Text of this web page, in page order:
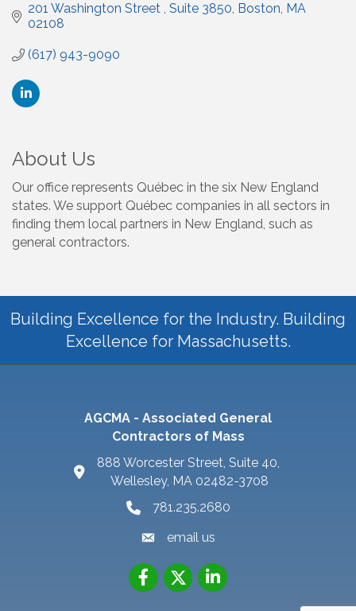
201 Washington Street Suite 3850 Boston MA
02108
(617) 943-9090
About Us
Our office represents Québec in the six New England
states. We support Québec companies in all sectors in
finding them local partners in New England, such as
general contractors.
Building Excellence for the Industry. Building
Excellence for Massachusetts.
AGCMA - Associated General
Contractors of Mass
888 Worcester Street, Suite 40,
Wellesley, MA 02482-3708
781.235.2680
email us